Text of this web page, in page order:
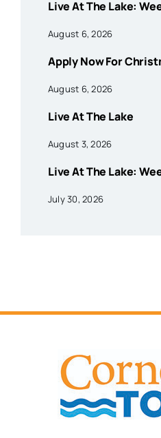
Live At The Lake:
August 6, 2026
Apply Now For
August 6, 2026
Live At The Lake
August 3, 2026
Live At The Lake:
July 30, 2026